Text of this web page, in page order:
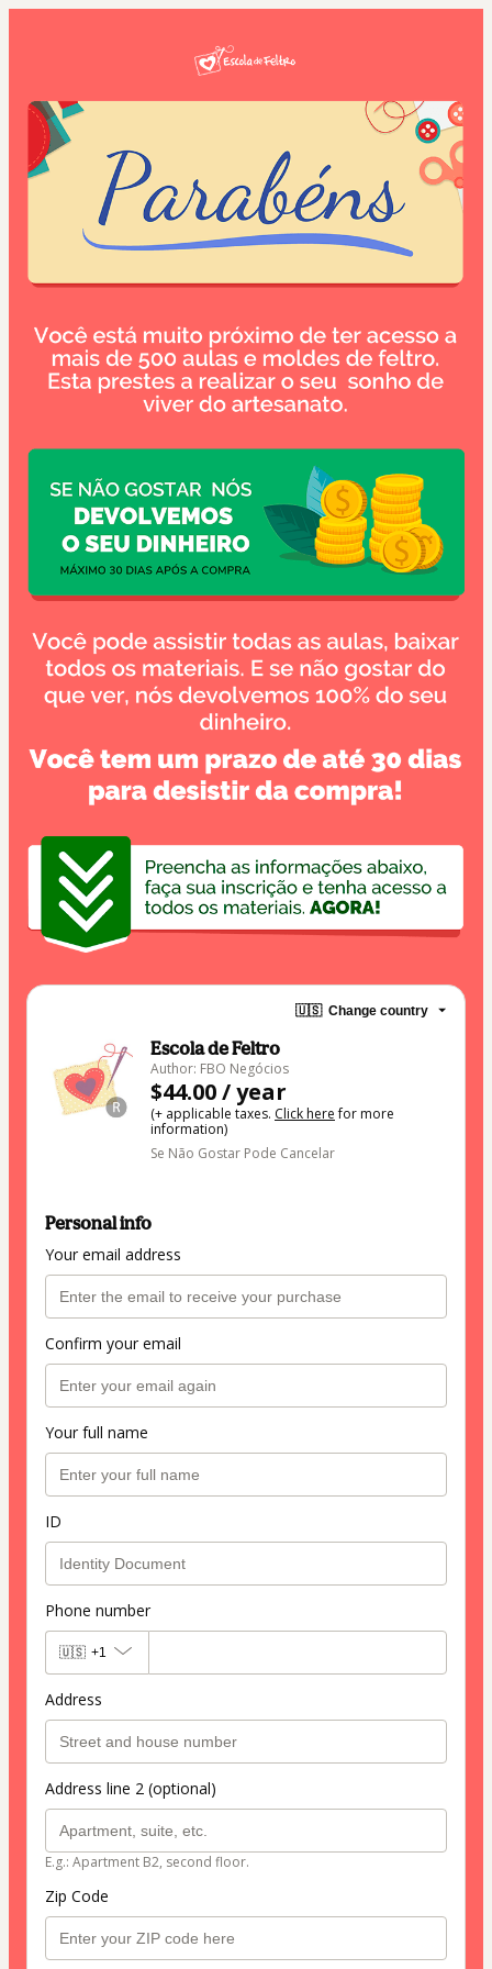
🇺🇸 Change country
Escola de Feltro
Author: FBO Negócios
$44.00 / year
(+ applicable taxes. Click herefor more
information)
Se Não Gostar Pode Cancelar
Personal info
Your email address
Confirm your email
Your full name
ID
Phone number
🇺🇸 +1
Address
Address line 2 (optional)
E.g.: Apartment B2, second floor.
Zip Code